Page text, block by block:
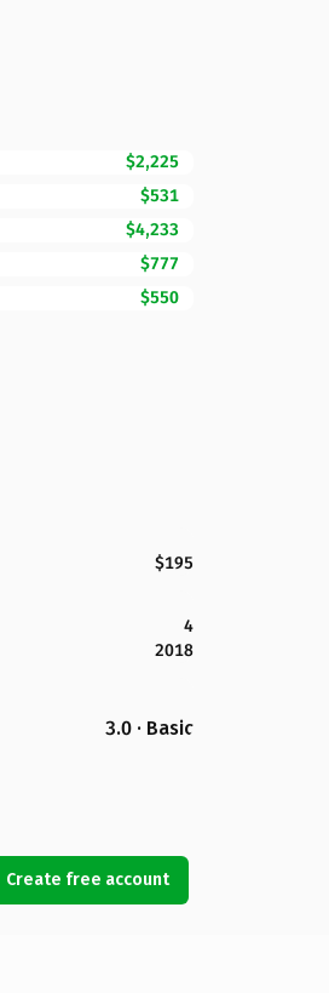
$2,225
$531
$4,233
$777
$550
$195
4
2018
3.0 · Basic
Create free account